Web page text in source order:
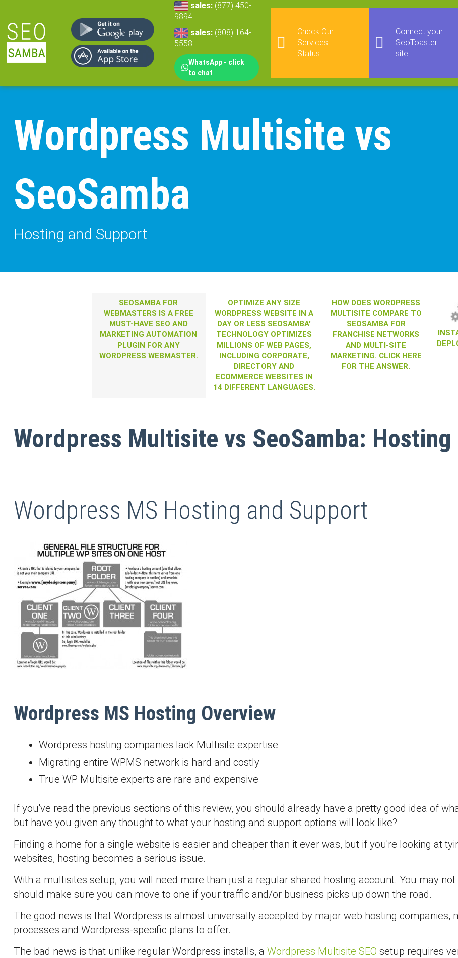
sales: (877) 450-
9894
sales: (808) 164-
5558
WhatsApp - click
to chat
Check Our
Services
Status
Connect your
SeoToaster
site
Wordpress Multisite vs
SeoSamba
Hosting and Support
SEOSAMBA FOR
WEBMASTERS IS A FREE
MUST-HAVE SEO AND
MARKETING AUTOMATION
PLUGIN FOR ANY
WORDPRESS WEBMASTER.
OPTIMIZE ANY SIZE
WORDPRESS WEBSITE IN A
DAY OR LESS SEOSAMBA'
TECHNOLOGY OPTIMIZES
MILLIONS OF WEB PAGES,
INCLUDING CORPORATE,
DIRECTORY AND
ECOMMERCE WEBSITES IN
14 DIFFERENT LANGUAGES.
HOW DOES WORDPRESS
MULTISITE COMPARE TO
SEOSAMBA FOR
FRANCHISE NETWORKS
AND MULTI-SITE
MARKETING. CLICK HERE
FOR THE ANSWER.
Wordpress Multisite vs SeoSamba:
Wordpress MS Hosting and Support
Wordpress MS Hosting Overview
Wordpress hosting companies lack Multisite expertise
Migrating entire WPMS network is hard and costly
True WP Multisite experts are rare and expensive
If you've read the previous sections of this review, you should already have a pretty good idea of
but have you given any thought to what your hosting and support options will look like?
Finding a home for a single website is easier and cheaper than it ever was, but if you're looking at
websites, hosting becomes a serious issue.
With a multisites setup, you will need more than just a regular shared hosting account. You may
should make sure you can move to one if your traffic and/or business picks up down the road.
The good news is that Wordpress is almost universally accepted by major web hosting companies,
processes and Wordpress-specific plans to offer.
The bad news is that unlike regular Wordpress installs, a Wordpress Multisite SEO setup requires